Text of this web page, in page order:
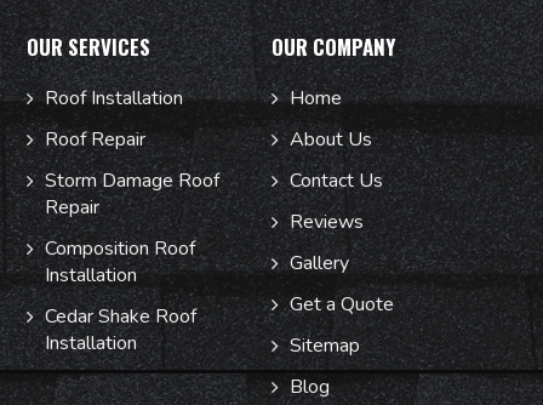
OUR SERVICES
Roof Installation
Roof Repair
Storm Damage Roof
Repair
Composition Roof
Installation
Cedar Shake Roof
Installation
OUR COMPANY
Home
About Us
Contact Us
Reviews
Gallery
Get a Quote
Sitemap
Blog